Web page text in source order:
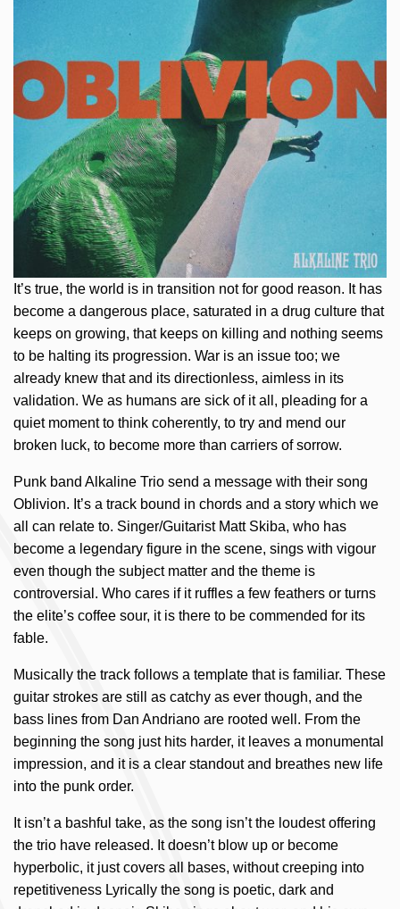
It’s true, the world is in transition not for good reason. It has
become a dangerous place, saturated in a drug culture that
keeps on growing, that keeps on killing and nothing seems
to be halting its progression. War is an issue too; we
already knew that and its directionless, aimless in its
validation. We as humans are sick of it all, pleading for a
quiet moment to think coherently, to try and mend our
broken luck, to become more than carriers of sorrow.
Punk band Alkaline Trio send a message with their song
Oblivion. It’s a track bound in chords and a story which we
all can relate to. Singer/Guitarist Matt Skiba, who has
become a legendary figure in the scene, sings with vigour
even though the subject matter and the theme is
controversial. Who cares if it ruffles a few feathers or turns
the elite’s coffee sour, it is there to be commended for its
fable.
Musically the track follows a template that is familiar. These
guitar strokes are still as catchy as ever though, and the
bass lines from Dan Andriano are rooted well. From the
beginning the song just hits harder, it leaves a monumental
impression, and it is a clear standout and breathes new life
into the punk order.
It isn’t a bashful take, as the song isn’t the loudest offering
the trio have released. It doesn’t blow up or become
hyperbolic, it just covers all bases, without creeping into
repetitiveness Lyrically the song is poetic, dark and